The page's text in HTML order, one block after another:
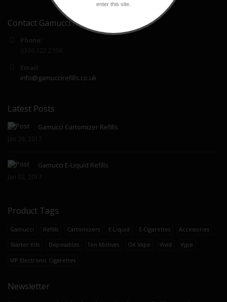
Contact Gamucci Refills
info@gamuccirefills.co.uk
Latest Posts
Gamucci Cartomizer Refills
Jan 28, 2017
Gamucci E-Liquid Refills
Jan 02, 2017
Product Tags
Gamucci Refills Cartomizers E-Liquid E-Cigarettes Accessories
Starter Kits Disposables Ten Motives OK Vape Vivid Vype
VIP Electronic Cigarettes
Newsletter
enter this site.